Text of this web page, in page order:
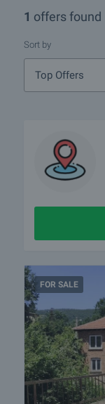
1 offers found
Sort by
Top Offers
FOR SALE